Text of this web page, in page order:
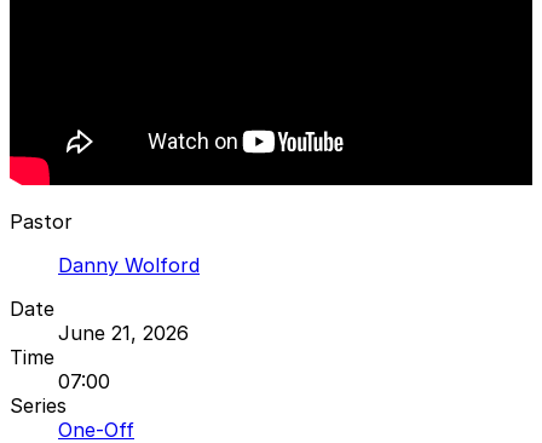
Pastor
Danny Wolford
Date
June 21, 2026
Time
07:00
Series
One-Off